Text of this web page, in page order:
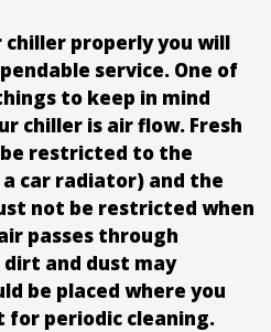
chiller properly you will
service. One of
to keep in mind
chiller is air flow. Fresh
restricted to the
car radiator) and the
not be restricted when
passes through
and dust may
be placed where you
for periodic cleaning.